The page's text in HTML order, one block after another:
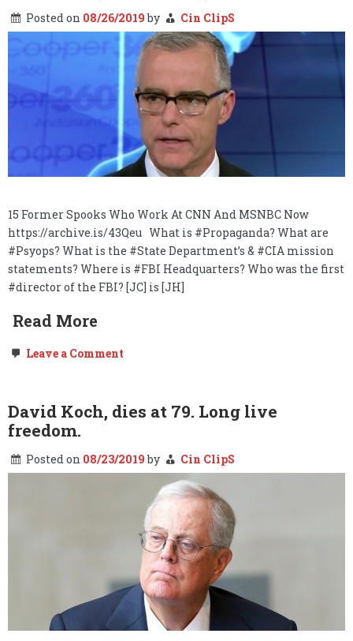
Posted on 08/26/2019by Cin ClipS
15 Former Spooks Who Work At CNN And MSNBC Now
https://archive.is/43Qeu What is #Propaganda? What are
#Psyops? What is the #State Department’s & #CIA mission
statements? Where is #FBI Headquarters? Who was the first
#director of the FBI? [JC] is [JH]
Read More
Leave a Comment
Press,
Government
Engagement,”
the
Project
Mockingbird
David Koch, dies at 79. Long live
freedom.
Posted on 08/23/2019by Cin ClipS